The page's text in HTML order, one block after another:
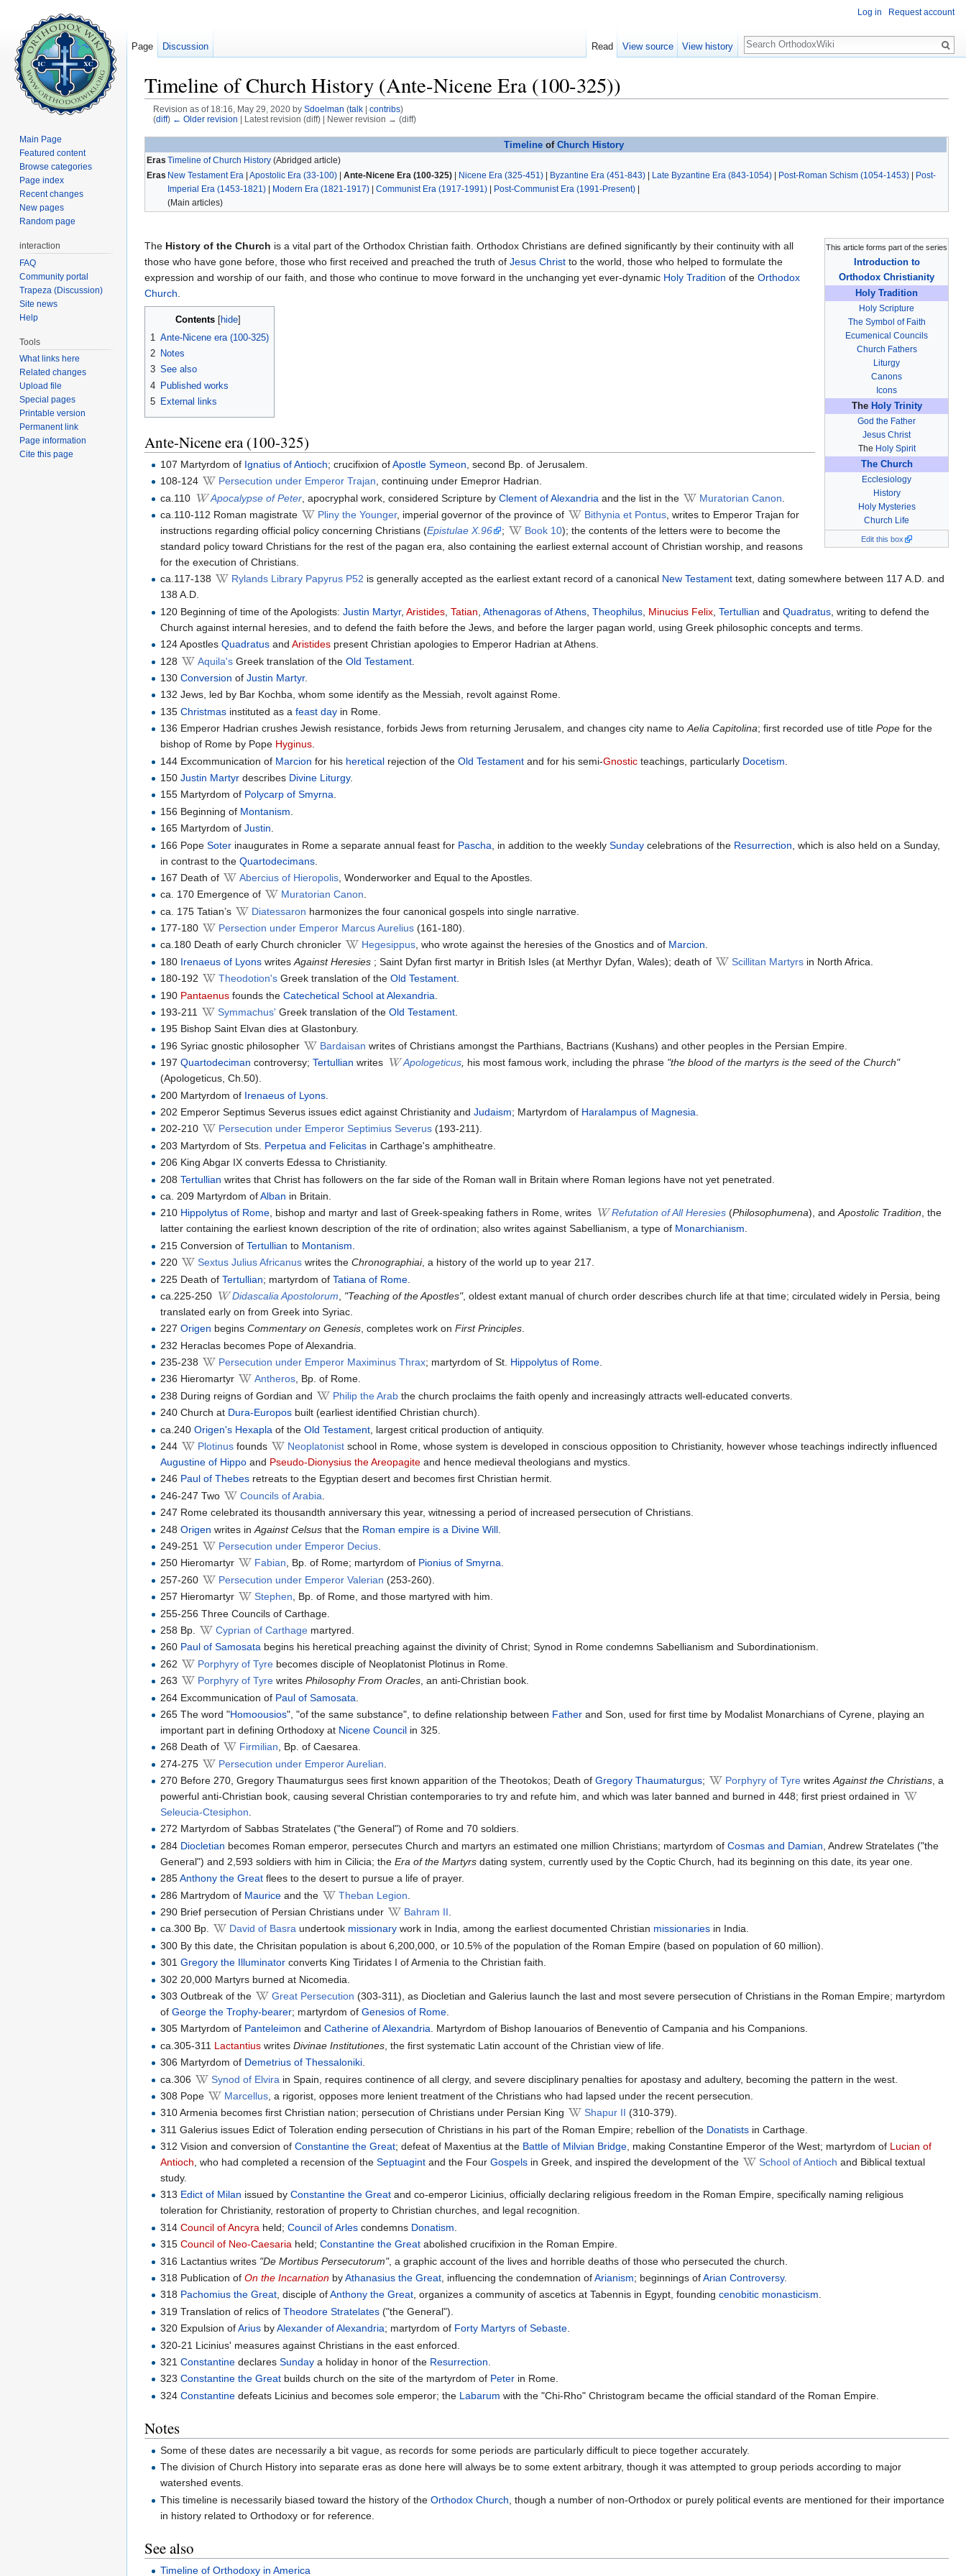
Timeline of Church History (Ante-Nicene Era (100-325))
Revision as of 18:16, May 29, 2020 by Sdoelman (talk| contribs)
(diff) ← Older revision | Latest revision (diff) | Newer revision → (diff)
Timeline of Church History
Eras Timeline of Church History (Abridged article)
Eras New Testament Era | Apostolic Era (33-100) | Ante-Nicene Era (100-325) | Nicene Era (325-451) | Byzantine Era (451-843) | Late Byzantine Era (843-1054) | Post-Roman Schism (1054-1453) | Post-
Imperial Era (1453-1821) | Modern Era (1821-1917) | Communist Era (1917-1991) | Post-Communist Era (1991-Present) |
(Main articles)
This article forms part of the series
Introduction to
Orthodox Christianity
Holy Tradition
Holy Scripture
The Symbol of Faith
Ecumenical Councils
Church Fathers
Liturgy
Canons
Icons
The Holy Trinity
God the Father
Jesus Christ
The Holy Spirit
The Church
Ecclesiology
History
Holy Mysteries
Church Life
Edit this box
The History of the Church is a vital part of the Orthodox Christian faith. Orthodox Christians are defined significantly by their continuity with all
those who have gone before, those who first received and preached the truth of Jesus Christ to the world, those who helped to formulate the
expression and worship of our faith, and those who continue to move forward in the unchanging yet ever-dynamic Holy Tradition of the Orthodox
Church
Contents [hide]
1 Ante-Nicene era (100-325)
2 Notes
3 See also
4 Published works
5 External links
Ante-Nicene era (100-325)
107 Martyrdom of Ignatius of Antioch; crucifixion ofApostle Symeon , second Bp. of Jerusalem.
108-124
Persecution under Emperor Trajan, continuing under Emepror Hadrian.
ca.110
Apocalypse of Peter , apocryphal work, considered Scripture byClement of Alexandria and the list in the Muratorian Canon
ca.110-112 Roman magistrate
Pliny the Younger, imperial governor of the province of Bithynia et Pontus , writes to Emperor Trajan for
instructions regarding official policy concerning Christians (Epistulae X.96 ; Book 10); the contents of the letters were to become the
standard policy toward Christians for the rest of the pagan era, also containing the earliest external account of Christian worship, and reasons
for the execution of Christians.
ca.117-138
Rylands Library Papyrus P52 is generally accepted as the earliest extant record of a canonical New Testament text, dating somewhere between 117 A.D. and
138 A.D.
120 Beginning of time of the Apologists:Justin Martyr,Aristides ,Tatian ,Athenagoras of Athens ,Theophilus Minucius Felix ,Tertullian andQuadratus , writing to defend the
Church against internal heresies, and to defend the faith before the Jews, and before the larger pagan world, using Greek philosophic concepts and terms.
124 ApostlesQuadratus andAristides present Christian apologies to Emperor Hadrian at Athens.
128
Aquila's Greek translation of theOld Testament
130Conversion ofJustin Martyr.
132 Jews, led by Bar Kochba, whom some identify as the Messiah, revolt against Rome.
135Christmas instituted as afeast day in Rome.
136 Emperor Hadrian crushes Jewish resistance, forbids Jews from returning Jerusalem, and changes city name toAelia Capitolina; first recorded use of titlePope for the
bishop of Rome by Pope Hyginus
144 Excommunication of Marcion for his heretical rejection of theOld Testament and for his semi-Gnostic teachings, particularly Docetism
150Justin Martyr describes Divine Liturgy.
155 Martyrdom of Polycarp of Smyrna.
156 Beginning of Montanism
165 Martyrdom ofJustin
166 PopeSoter inaugurates in Rome a separate annual feast for Pascha , in addition to the weeklySunday celebrations of the Resurrection , which is also held on a Sunday,
in contrast to theQuartodecimans
167 Death of
Abercius of Hieropolis , Wonderworker and Equal to the Apostles.
ca. 170 Emergence of
Muratorian Canon.
ca. 175 Tatian’s
Diatessaron harmonizes the four canonical gospels into single narrative.
177-180
Persection under Emperor Marcus Aurelius (161-180).
ca.180 Death of early Church chronicler
Hegesippus, who wrote against the heresies of the Gnostics and of Marcion.
180 Irenaeus of Lyons writesAgainst Heresies ; Saint Dyfan first martyr in British Isles (at Merthyr Dyfan, Wales); death of Scillitan Martyrs in North Africa.
180-192
Theodotion's Greek translation of theOld Testament.
190 Pantaenus founds theCatechetical School at Alexandria
193-211
Symmachus' Greek translation of theOld Testament
195 Bishop Saint Elvan dies at Glastonbury.
196 Syriac gnostic philosopher
Bardaisan writes of Christians amongst the Parthians, Bactrians (Kushans) and other peoples in the Persian Empire.
197Quartodeciman controversy;Tertullian writes Apologeticus, his most famous work, including the phrase "the blood of the martyrs is the seed of the Church"
(Apologeticus, Ch.50).
200 Martyrdom of Irenaeus of Lyons
202 Emperor Septimus Severus issues edict against Christianity andJudaism; Martyrdom of Haralampus of Magnesia
202-210
Persecution under Emperor Septimius Severus (193-211).
203 Martyrdom of Sts. Perpetua and Felicitas in Carthage's amphitheatre.
206 King Abgar IX converts Edessa to Christianity.
208Tertullian writes that Christ has followers on the far side of the Roman wall in Britain where Roman legions have not yet penetrated.
ca. 209 Martyrdom ofAlban in Britain.
210 Hippolytus of Rome, bishop and martyr and last of Greek-speaking fathers in Rome, writes Refutation of All Heresies (Philosophumena), andApostolic Tradition, the
latter containing the earliest known description of the rite of ordination; also writes against Sabellianism, a type of Monarchianism.
215 Conversion ofTertullian to Montanism
220
Sextus Julius Africanus writes theChronographiai, a history of the world up to year 217.
225 Death ofTertullian; martyrdom ofTatiana of Rome
ca.225-250
Didascalia Apostolorum "Teaching of the Apostles", oldest extant manual of church order describes church life at that time; circulated widely in Persia, being
translated early on from Greek into Syriac.
227Origen beginsCommentary on Genesis, completes work onFirst Principles.
232 Heraclas becomes Pope of Alexandria.
235-238
Persecution under Emperor Maximinus Thrax; martyrdom of St. Hippolytus of Rome
236 Hieromartyr
Antheros, Bp. of Rome.
238 During reigns of Gordian and
Philip the Arab the church proclaims the faith openly and increasingly attracts well-educated converts.
240 Church at Dura-Europos built (earliest identified Christian church).
ca.240Origen's Hexapla of theOld Testament , largest critical production of antiquity.
244
Plotinus founds Neoplatonist school in Rome, whose system is developed in conscious opposition to Christianity, however whose teachings indirectly influenced
Augustine of Hippo and Pseudo-Dionysius the Areopagite and hence medieval theologians and mystics.
246 Paul of Thebes retreats to the Egyptian desert and becomes first Christian hermit.
246-247 Two
Councils of Arabia
247 Rome celebrated its thousandth anniversary this year, witnessing a period of increased persecution of Christians.
248Origen writes inAgainst Celsus that the Roman empire is a Divine Will
249-251
Persecution under Emperor Decius
250 Hieromartyr
Fabian, Bp. of Rome; martyrdom of Pionius of Smyrna.
257-260
Persecution under Emperor Valerian (253-260).
257 Hieromartyr
Stephen , Bp. of Rome, and those martyred with him.
255-256 Three Councils of Carthage.
258 Bp.
Cyprian of Carthage martyred.
260 Paul of Samosata begins his heretical preaching against the divinity of Christ; Synod in Rome condemns Sabellianism and Subordinationism.
262
Porphyry of Tyre becomes disciple of Neoplatonist Plotinus in Rome.
263
Porphyry of Tyre writesPhilosophy From Oracles , an anti-Christian book.
264 Excommunication of Paul of Samosata
265 The word "Homoousios", "of the same substance", to define relationship between Father and Son, used for first time by Modalist Monarchians of Cyrene, playing an
important part in defining Orthodoxy at Nicene Council in 325.
268 Death of
Firmilian, Bp. of Caesarea.
274-275
Persecution under Emperor Aurelian
270 Before 270, Gregory Thaumaturgus sees first known apparition of the Theotokos; Death ofGregory Thaumaturgus; Porphyry of Tyre writesAgainst the Christians , a
powerful anti-Christian book, causing several Christian contemporaries to try and refute him, and which was later banned and burned in 448; first priest ordained in
Seleucia-Ctesiphon
272 Martyrdom of Sabbas Stratelates ("the General") of Rome and 70 soldiers.
284 Diocletian becomes Roman emperor, persecutes Church and martyrs an estimated one million Christians; martyrdom ofCosmas and Damian , Andrew Stratelates ("the
General") and 2,593 soldiers with him in Cilicia; theEra of the Martyrs dating system, currently used by the Coptic Church, had its beginning on this date, its year one.
285Anthony the Great flees to the desert to pursue a life of prayer.
286 Martrydom of Maurice and the Theban Legion
290 Brief persecution of Persian Christians under
Bahram II
ca.300 Bp.
David of Basra undertook missionary work in India, among the earliest documented Christian missionaries in India.
300 By this date, the Chrisitan population is about 6,200,000, or 10.5% of the population of the Roman Empire (based on population of 60 million).
301Gregory the Illuminator converts King Tiridates I of Armenia to the Christian faith.
302 20,000 Martyrs burned at Nicomedia.
303 Outbreak of the
Great Persecution (303-311), as Diocletian and Galerius launch the last and most severe persecution of Christians in the Roman Empire; martyrdom
ofGeorge the Trophy-bearer; martyrdom ofGenesios of Rome
305 Martyrdom of Panteleimon andCatherine of Alexandria. Martyrdom of Bishop Ianouarios of Beneventio of Campania and his Companions.
ca.305-311 Lactantius writesDivinae Institutiones , the first systematic Latin account of the Christian view of life.
306 Martyrdom of Demetrius of Thessaloniki
ca.306
Synod of Elvira in Spain, requires continence of all clergy, and severe disciplinary penalties for apostasy and adultery, becoming the pattern in the west.
308 Pope
Marcellus , a rigorist, opposes more lenient treatment of the Christians who had lapsed under the recent persecution.
310 Armenia becomes first Christian nation; persecution of Christians under Persian King
Shapur II (310-379).
311 Galerius issues Edict of Toleration ending persecution of Christians in his part of the Roman Empire; rebellion of the Donatists in Carthage.
312 Vision and conversion ofConstantine the Great; defeat of Maxentius at the Battle of Milvian Bridge , making Constantine Emperor of the West; martyrdom of Lucian of
Antioch , who had completed a recension of theSeptuagint and the FourGospels in Greek, and inspired the development of the School of Antioch and Biblical textual
study.
313 Edict of Milan issued byConstantine the Great and co-emperor Licinius, officially declaring religious freedom in the Roman Empire, specifically naming religious
toleration for Christianity, restoration of property to Christian churches, and legal recognition.
314Council of Ancyra held;Council of Arles condemns Donatism
315Council of Neo-Caesaria held;Constantine the Great abolished crucifixion in the Roman Empire.
316 Lactantius writes "De Mortibus Persecutorum", a graphic account of the lives and horrible deaths of those who persecuted the church.
318 Publication ofOn the Incarnation byAthanasius the Great , influencing the condemnation ofArianism; beginnings ofArian Controversy.
318 Pachomius the Great, disciple ofAnthony the Great, organizes a community of ascetics at Tabennis in Egypt, foundingcenobitic monasticism.
319 Translation of relics ofTheodore Stratelates ("the General").
320 Expulsion ofArius byAlexander of Alexandria; martyrdom of Forty Martyrs of Sebaste.
320-21 Licinius' measures against Christians in the east enforced.
321Constantine declaresSunday a holiday in honor of the Resurrection
323Constantine the Great builds church on the site of the martyrdom of Peter in Rome.
324Constantine defeats Licinius and becomes sole emperor; the Labarum with the "Chi-Rho" Christogram became the official standard of the Roman Empire.
Notes
Some of these dates are necessarily a bit vague, as records for some periods are particularly difficult to piece together accurately.
The division of Church History into separate eras as done here will always be to some extent arbitrary, though it was attempted to group periods according to major
watershed events.
This timeline is necessarily biased toward the history of theOrthodox Church , though a number of non-Orthodox or purely political events are mentioned for their importance
in history related to Orthodoxy or for reference.
See also
Timeline of Orthodoxy in America
Log in Request account
Page Discussion Read View source View history
Search
Main Page
Featured content
Browse categories
Page index
Recent changes
New pages
Random page
interaction
FAQ
Community portal
Trapeza (Discussion)
Site news
Help
Tools
What links here
Related changes
Upload file
Special pages
Printable version
Permanent link
Page information
Cite this page